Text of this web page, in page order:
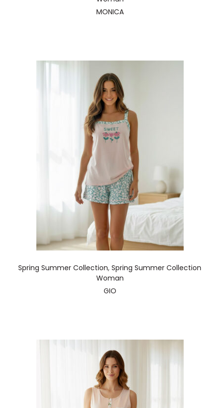
MONICA
Spring Summer Collection,Spring Summer Collection
Woman
GIO